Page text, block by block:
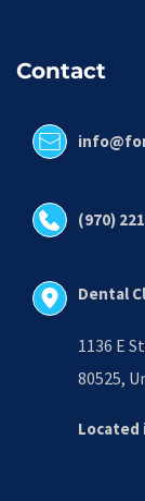
Contact
(970)
Dental
1136 E
80525,
Located